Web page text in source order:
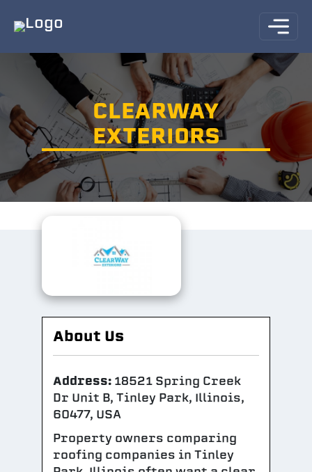
CLEARWAY
EXTERIORS
About Us
Address: 18521 Spring Creek
Dr Unit B, Tinley Park, Illinois,
60477, USA
Property owners comparing
roofing companies in Tinley